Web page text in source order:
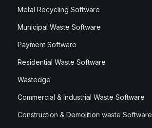
Metal Recycling Software
Municipal Waste Software
Payment Software
Residential Waste Software
Wastedge
Commercial & Industrial Waste Software
Construction & Demolition waste Software